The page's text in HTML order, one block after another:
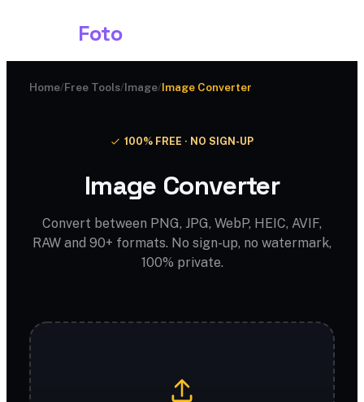
Foto
Home/Free Tools/Image/Image Converter
100% FREE · NO SIGN-UP
Image Converter
Convert between PNG, JPG, WebP, HEIC, AVIF,
RAW and 90+ formats. No sign-up, no watermark,
100% private.